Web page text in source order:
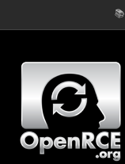
📚